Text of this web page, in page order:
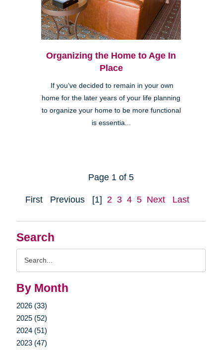
Search
By Month
2026 (33)
2025 (52)
2024 (51)
2023 (47)
Organizing the Home to Age In
Place
If you’ve decided to remain in your own
home for the later years of your life planning
to organize your home to be more functional
is essentia...
Page 1 of 5
First Previous [1] 2 3 4 5 Next Last